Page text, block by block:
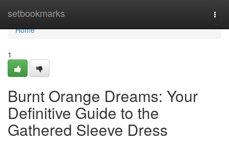
setbookmarks
Home
Home
1
Burnt Orange Dreams: Your
Definitive Guide to the
Gathered Sleeve Dress